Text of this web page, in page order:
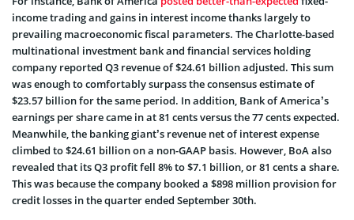
income trading and gains in interest income thanks largely to
prevailing macroeconomic fiscal parameters. The Charlotte-based
multinational investment bank and financial services holding
company reported Q3 revenue of $24.61 billion adjusted. This sum
was enough to comfortably surpass the consensus estimate of
$23.57 billion for the same period. In addition, Bank of America’s
earnings per share came in at 81 cents versus the 77 cents expected.
Meanwhile, the banking giant’s revenue net of interest expense
climbed to $24.61 billion on a non-GAAP basis. However, BoA also
revealed that its Q3 profit fell 8% to $7.1 billion, or 81 cents a share.
This was because the company booked a $898 million provision for
credit losses in the quarter ended September 30th.